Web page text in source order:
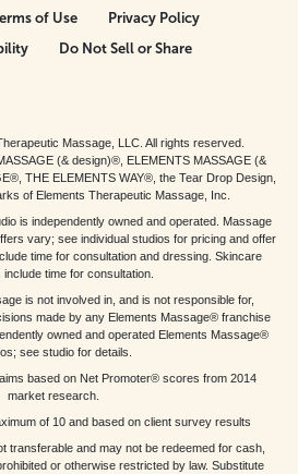
of Use
Privacy Policy
Do Not Sell or Share
Massage, LLC. All rights reserved.
(& design)®, ELEMENTS MASSAGE (&
THE ELEMENTS WAY®, the Tear Drop Design,
of Elements Therapeutic Massage, Inc.
is independently owned and operated. Massage
vary; see individual studios for pricing and offer
time for consultation and dressing. Skincare
time for consultation.
is not involved in, and is not responsible for,
made by any Elements Massage® franchise
owned and operated Elements Massage®
see studio for details.
based on Net Promoter® scores from 2014
market research.
of 10 and based on client survey results
transferable and may not be redeemed for cash,
or otherwise restricted by law. Substitute